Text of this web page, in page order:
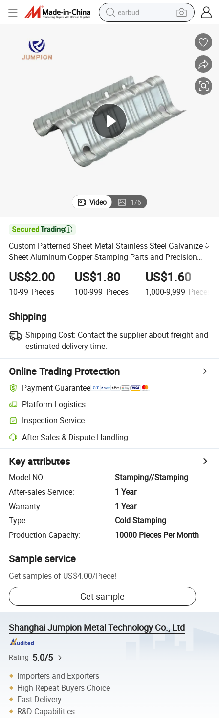
earbud
smart phone
tshirt
human hair wig
tote bag
Video 1/6

Custom Patterned Sheet Metal Stainless Steel Galvanized
Sheet Aluminum Copper Stamping Parts and Precision
Mold Manufacturing Press Die Stamping Service
US$2.00
10-99 Pieces
US$1.80
100-999 Pieces
US$1.60
1,000-9,999 Pieces
Shipping
Shipping Cost: Contact the supplier about freight and
estimated delivery time.
Online Trading Protection
Payment Guarantee
Platform Logistics
Inspection Service
After-Sales & Dispute Handling
Key attributes
Model NO.:
Stamping//Stamping
After-sales Service:
1 Year
Warranty:
1 Year
Type:
Cold Stamping
Production Capacity: 10000 Pieces Per Month
Sample service
Get samples of US$4.00/Piece!
Get sample
Shanghai Jumpion Metal Technology Co., Ltd
Rating 5.0/5
Importers and Exporters
High Repeat Buyers Choice
Fast Delivery
R&D Capabilities